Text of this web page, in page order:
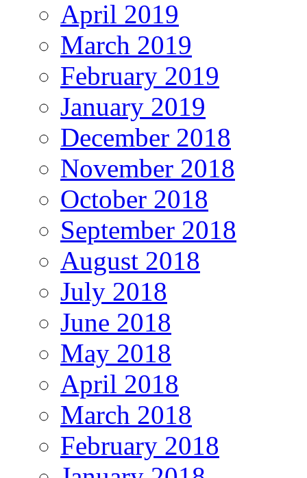
April 2019
March 2019
February 2019
January 2019
December 2018
November 2018
October 2018
September 2018
August 2018
July 2018
June 2018
May 2018
April 2018
March 2018
February 2018